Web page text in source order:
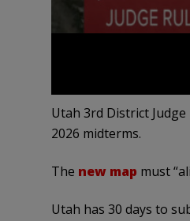
Utah 3rd District
2026 midterms.
The new map must
Utah has 30 days to